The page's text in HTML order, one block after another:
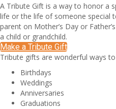
A Tribute Gift is a way to honor a
life or the life of someone special
parent on Mother’s Day or
a child or grandchild.
Make a Tribute Gift
Tribute gifts are wonderful ways
Birthdays
Weddings
Anniversaries
Graduations